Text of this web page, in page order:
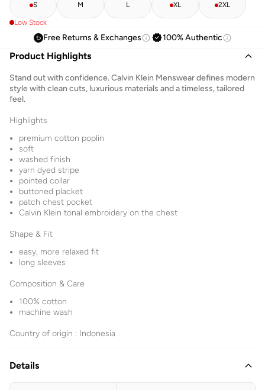
S M L XL 2XL
Low Stock
Free Returns & Exchanges 100% Authentic
Product Highlights
Stand out with confidence. Calvin Klein Menswear defines modern
style with clean cuts, luxurious materials and a timeless, tailored
feel.
Highlights
premium cotton poplin
soft
washed finish
yarn dyed stripe
pointed collar
buttoned placket
patch chest pocket
Calvin Klein tonal embroidery on the chest
Shape & Fit
easy, more relaxed fit
long sleeves
Composition & Care
100% cotton
machine wash
Country of origin : Indonesia
Details